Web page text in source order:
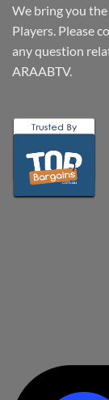
We bring you
Players. Please
any question
ARAABTV.